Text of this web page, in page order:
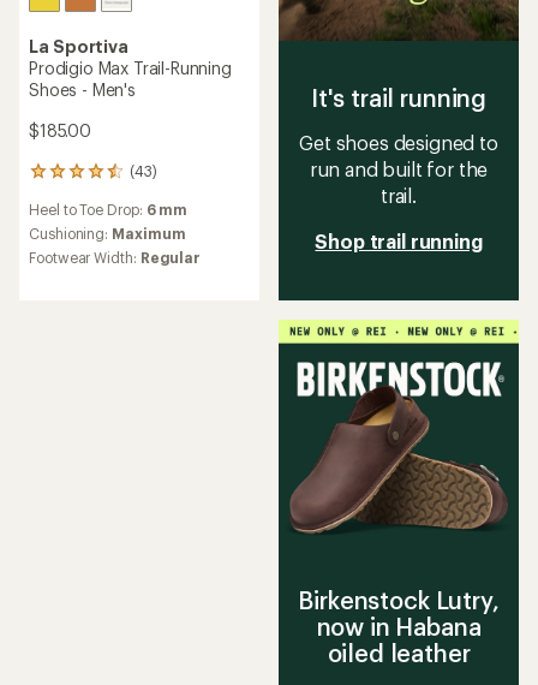
La Sportiva
Prodigio Max Trail-Running
Shoes - Men's
$185.00
(43)
43
with
an
average
Heel to Toe Drop: 6 mm
Cushioning: Maximum
Footwear Width: Regular
It's trail running
Get shoes designed to
run and built for the
trail.
Shop trail running
Birkenstock Lutry,
now in Habana
oiled leather